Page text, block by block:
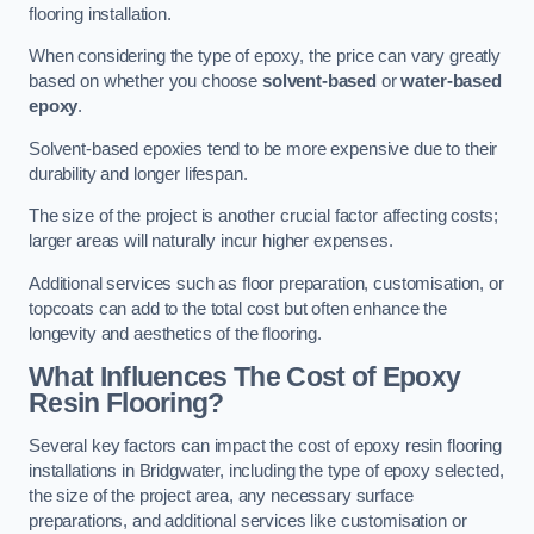
flooring installation.
When considering the type of epoxy, the price can vary greatly
based on whether you choose solvent-based orwater-based
epoxy.
Solvent-based epoxies tend to be more expensive due to their
durability and longer lifespan.
The size of the project is another crucial factor affecting costs;
larger areas will naturally incur higher expenses.
Additional services such as floor preparation, customisation, or
topcoats can add to the total cost but often enhance the
longevity and aesthetics of the flooring.
What Influences The Cost of Epoxy
Resin Flooring?
Several key factors can impact the cost of epoxy resin flooring
installations in Bridgwater, including the type of epoxy selected,
the size of the project area, any necessary surface
preparations, and additional services like customisation or